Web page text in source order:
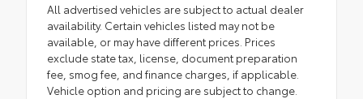
All advertised vehicles are subject to actual dealer
availability. Certain vehicles listed may not be
available, or may have different prices. Prices
exclude state tax, license, document preparation
fee, smog fee, and finance charges, if applicable.
Vehicle option and pricing are subject to change.